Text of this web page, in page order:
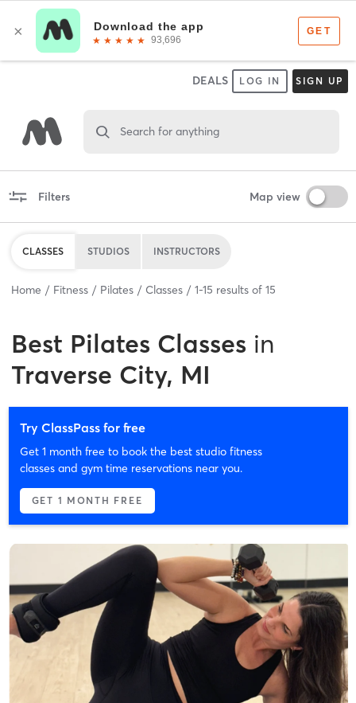
DEALS LOG IN SIGN UP
Search for anything
Filters Map view
CLASSES STUDIOS INSTRUCTORS
Home Fitness Pilates Classes 1-15 results of 15
Best Pilates Classes in
Traverse City, MI
Try ClassPass for free
Get 1 month free to book the best studio fitness
classes and gym time reservations near you.
GET 1 MONTH FREE